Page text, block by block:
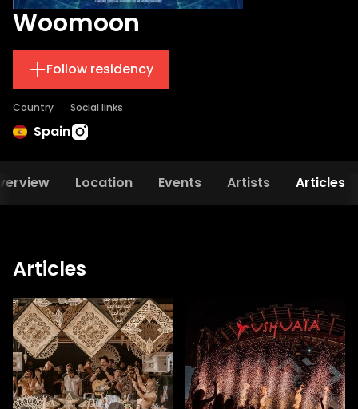
Woomoon
Follow residency
Country
Spain
Social links
Location Events Artists Articles
Articles